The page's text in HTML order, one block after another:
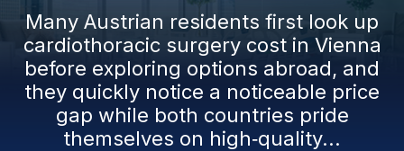
Many Austrian residents first look up
cardiothoracic surgery cost in Vienna
before exploring options abroad, and
they quickly notice a noticeable price
gap while both countries pride
themselves on high‑quality...